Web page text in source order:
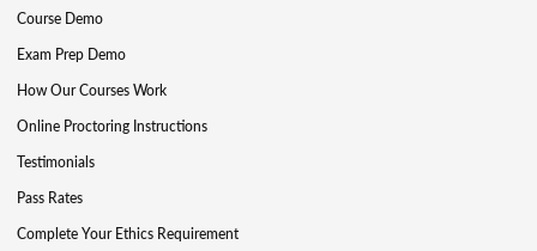
Course Demo
Exam Prep Demo
How Our Courses Work
Online Proctoring Instructions
Testimonials
Pass Rates
Complete Your Ethics Requirement